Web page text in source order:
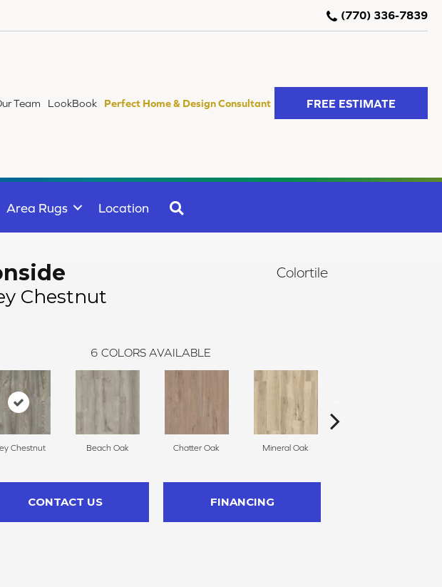
(770) 336-7839
Team LookBook Perfect Home & Design Consultant FREE ESTIMATE
Area Rugs Location
Chestnut
Colortile
6 COLORS AVAILABLE
Chestnut Beach Oak Chatter Oak Mineral Oak
CONTACT US FINANCING